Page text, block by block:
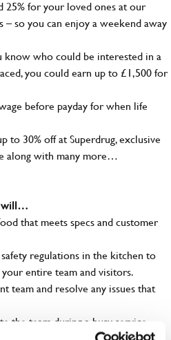
25% for your loved ones at our
– so you can enjoy a weekend away
know who could be interested in a
you could earn up to £1,500 for
before payday for when life
to 30% off at Superdrug, exclusive
along with many more…
will…
that meets specs and customer
regulations in the kitchen to
entire team and visitors.
team and resolve any issues that
the team during a busy service,